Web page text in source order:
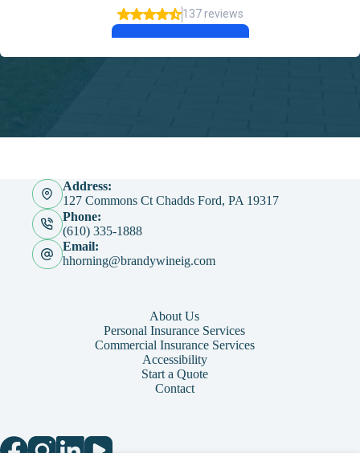
Address:
127 Commons Ct Chadds Ford, PA 19317
Phone:
(610) 335-1888
Email:
hhorning@brandywineig.com
About Us
Personal Insurance Services
Commercial Insurance Services
Accessibility
Start a Quote
Contact